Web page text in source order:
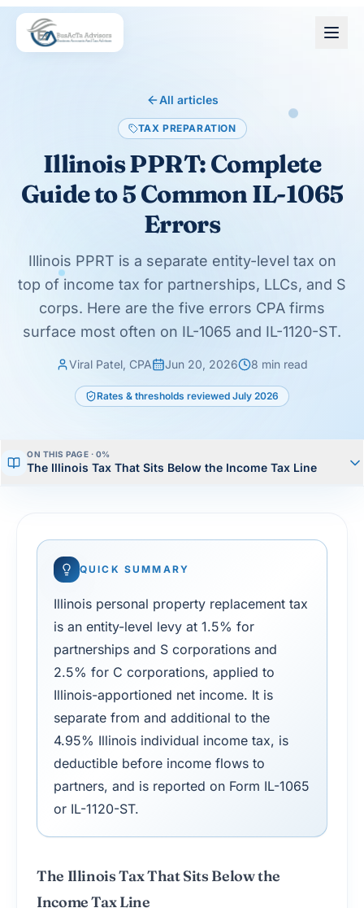
All articles
TAX PREPARATION
Illinois PPRT: Complete
Guide to 5 Common IL-1065
Errors
Illinois PPRT is a separate entity-level tax on
top of income tax for partnerships, LLCs, and S
corps. Here are the five errors CPA firms
surface most often on IL-1065 and IL-1120-ST.
Viral Patel, CPA Jun 20, 2026 8 min read
Rates & thresholds reviewedJuly 2026
The Illinois Tax That Sits Below the Income Tax Line
QUICK SUMMARY
Illinois personal property replacement tax
is an entity-level levy at 1.5% for
partnerships and S corporations and
2.5% for C corporations, applied to
Illinois-apportioned net income. It is
separate from and additional to the
4.95% Illinois individual income tax, is
deductible before income flows to
partners, and is reported on Form IL-1065
or IL-1120-ST.
The Illinois Tax That Sits Below the
Income Tax Line